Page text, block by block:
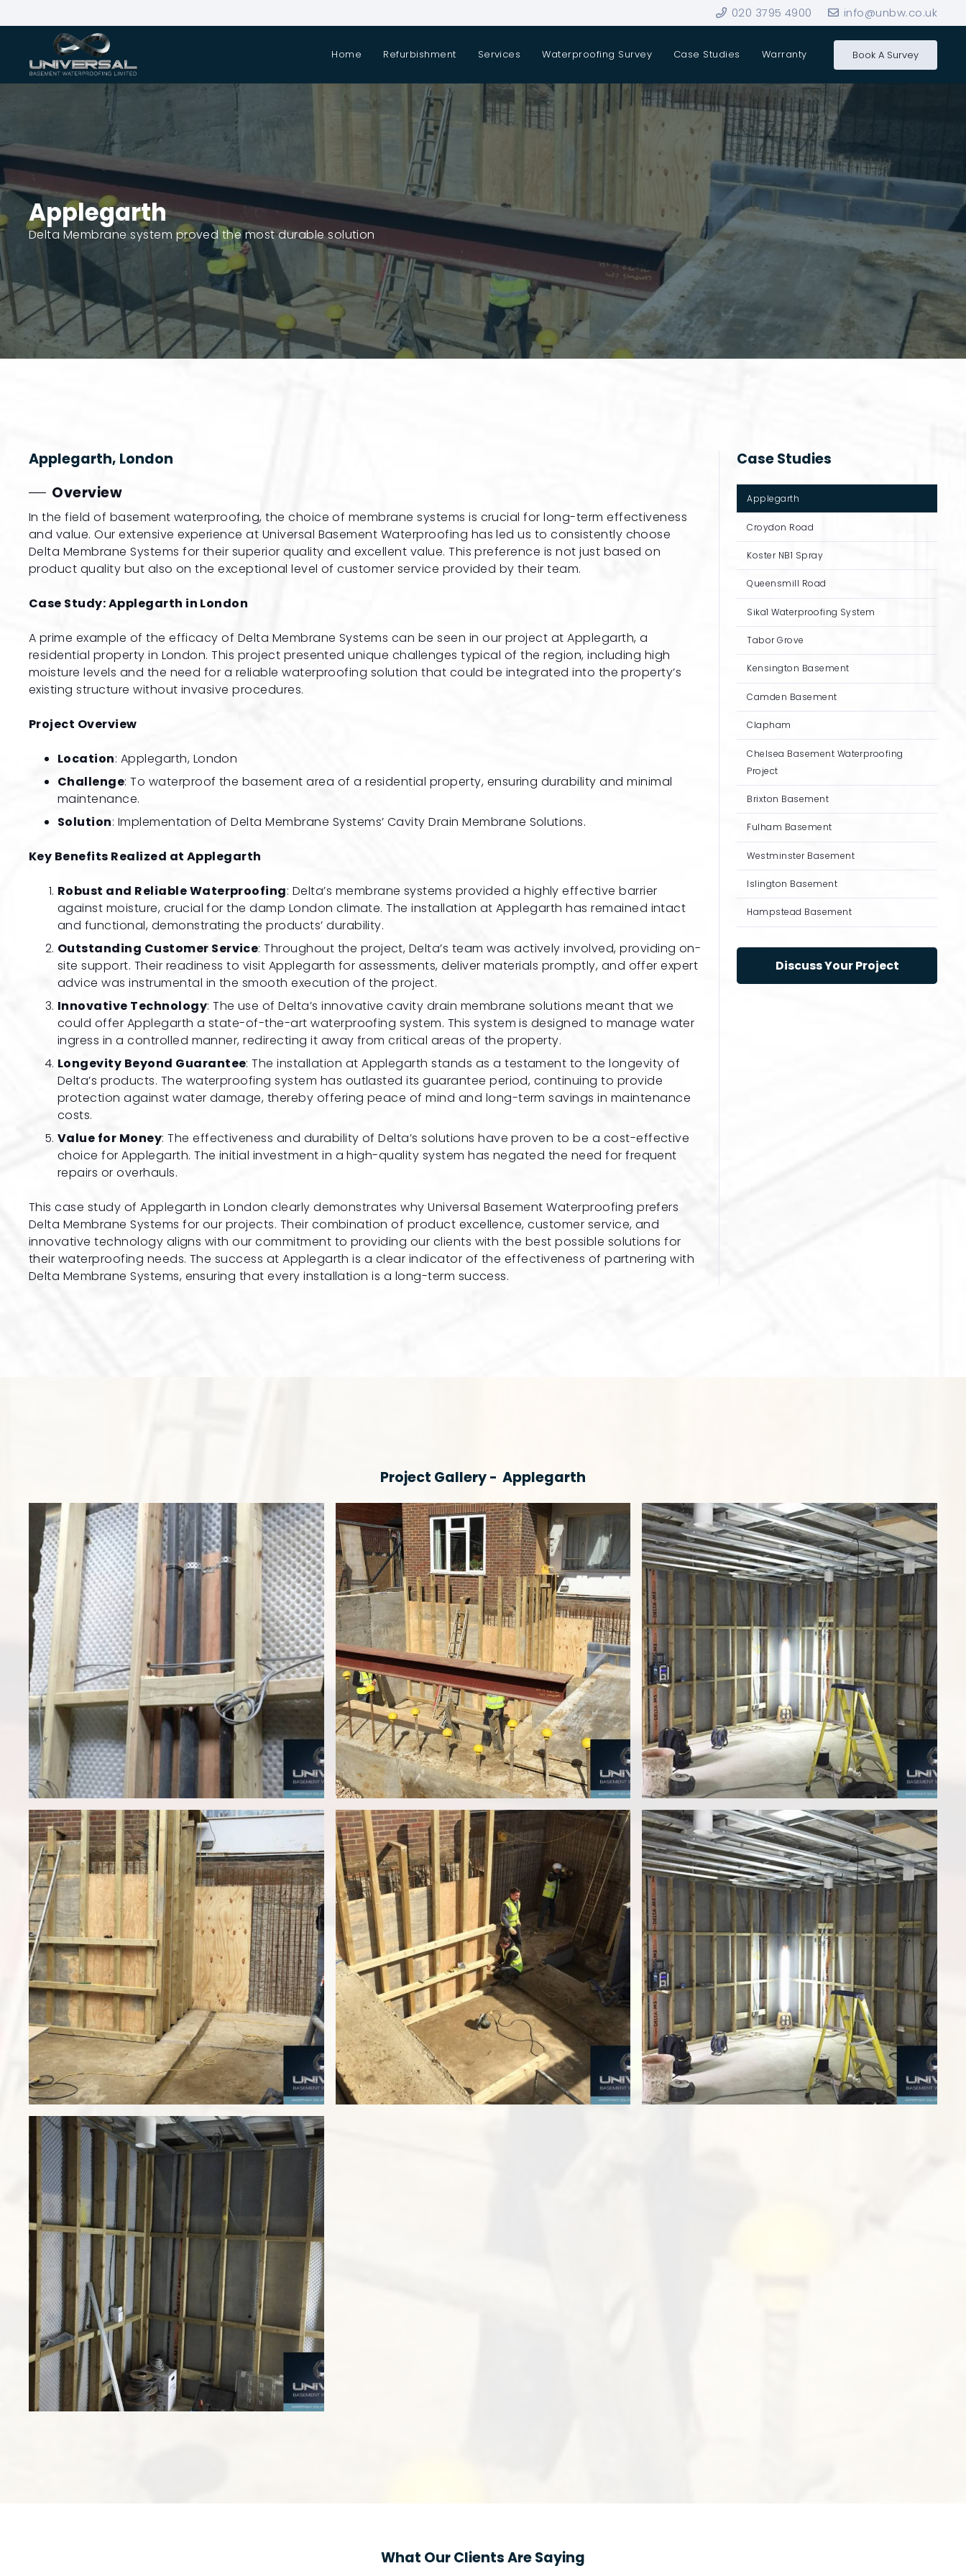
020 3795 4900 info@unbw.co.uk
Home Refurbishment Services Waterproofing Survey Case Studies Warranty Book A Survey
Applegarth
Delta Membrane system proved the most durable solution
Applegarth, London
Overview
In the field of basement waterproofing, the choice of membrane systems is crucial for long-term effectiveness
and value. Our extensive experience at Universal Basement Waterproofing has led us to consistently choose
Delta Membrane Systems for their superior quality and excellent value. This preference is not just based on
product quality but also on the exceptional level of customer service provided by their team.
Case Study: Applegarth in London
A prime example of the efficacy of Delta Membrane Systems can be seen in our project at Applegarth, a
residential property in London. This project presented unique challenges typical of the region, including high
moisture levels and the need for a reliable waterproofing solution that could be integrated into the property’s
existing structure without invasive procedures.
Project Overview
Location: Applegarth, London
Challenge: To waterproof the basement area of a residential property, ensuring durability and minimal
maintenance.
Solution: Implementation of Delta Membrane Systems’ Cavity Drain Membrane Solutions.
Key Benefits Realized at Applegarth
Robust and Reliable Waterproofing: Delta’s membrane systems provided a highly effective barrier
against moisture, crucial for the damp London climate. The installation at Applegarth has remained intact
and functional, demonstrating the products’ durability.
Outstanding Customer Service: Throughout the project, Delta’s team was actively involved, providing on-
site support. Their readiness to visit Applegarth for assessments, deliver materials promptly, and offer expert
advice was instrumental in the smooth execution of the project.
Innovative Technology: The use of Delta’s innovative cavity drain membrane solutions meant that we
could offer Applegarth a state-of-the-art waterproofing system. This system is designed to manage water
ingress in a controlled manner, redirecting it away from critical areas of the property.
Longevity Beyond Guarantee: The installation at Applegarth stands as a testament to the longevity of
Delta’s products. The waterproofing system has outlasted its guarantee period, continuing to provide
protection against water damage, thereby offering peace of mind and long-term savings in maintenance
costs.
Value for Money: The effectiveness and durability of Delta’s solutions have proven to be a cost-effective
choice for Applegarth. The initial investment in a high-quality system has negated the need for frequent
repairs or overhauls.
This case study of Applegarth in London clearly demonstrates why Universal Basement Waterproofing prefers
Delta Membrane Systems for our projects. Their combination of product excellence, customer service, and
innovative technology aligns with our commitment to providing our clients with the best possible solutions for
their waterproofing needs. The success at Applegarth is a clear indicator of the effectiveness of partnering with
Delta Membrane Systems, ensuring that every installation is a long-term success.
Case Studies
Applegarth
Croydon Road
Koster NB1 Spray
Queensmill Road
Sika1 Waterproofing System
Tabor Grove
Kensington Basement
Camden Basement
Clapham
Chelsea Basement Waterproofing
Project
Brixton Basement
Fulham Basement
Westminster Basement
Islington Basement
Hampstead Basement
Discuss Your Project
Project Gallery - Applegarth
What Our Clients Are Saying